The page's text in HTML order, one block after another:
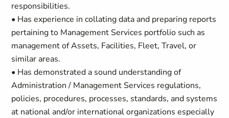
responsibilities.
• Has experience in collating data and preparing reports
pertaining to Management Services portfolio such as
management of Assets, Facilities, Fleet, Travel, or
similar areas.
• Has demonstrated a sound understanding of
Administration / Management Services regulations,
policies, procedures, processes, standards, and systems
at national and/or international organizations especially